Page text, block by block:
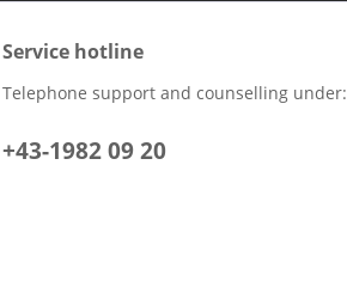
Service hotline
Telephone support and counselling under:
+43-1982 09 20